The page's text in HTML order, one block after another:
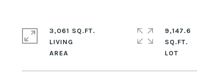
3,061 SQ.FT.
LIVING
9,147.6
SQ.FT.